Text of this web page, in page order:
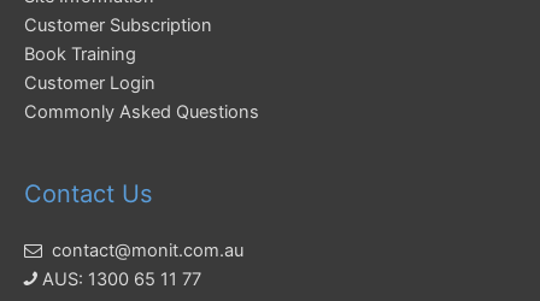
Customer Subscription
Book Training
Customer Login
Commonly Asked Questions
Contact Us
contact@monit.com.au
AUS: 1300 65 11 77